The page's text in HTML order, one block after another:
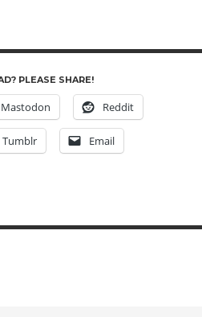
PLEASE SHARE!
Mastodon Reddit
Tumblr Email